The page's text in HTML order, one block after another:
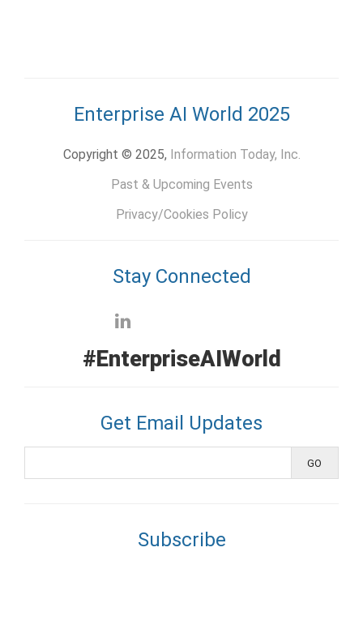
Enterprise AI World 2025
Copyright © 2025, Information Today, Inc.
Past & Upcoming Events
Privacy/Cookies Policy
Stay Connected
#EnterpriseAIWorld
Get Email Updates
Subscribe